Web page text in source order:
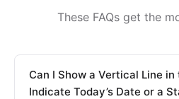
These FAQs get the
Can I Show a Vertical Line
Indicate Today’s Date or a